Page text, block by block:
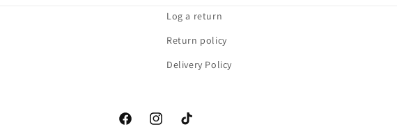
Log a return
Return policy
Delivery Policy
FacebookInstagramTikTok